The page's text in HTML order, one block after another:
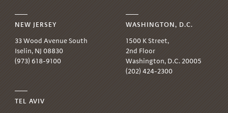
NEW JERSEY
33 Wood Avenue South
Iselin, NJ 08830
(973) 618-9100
WASHINGTON, D.C.
1500 K Street,
2nd Floor
Washington, D.C. 20005
(202) 424-2300
TEL AVIV